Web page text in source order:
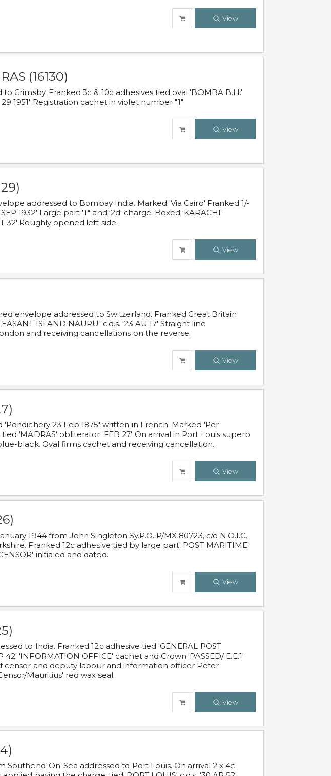
View
(16130)
Grimsby. Franked 3c & 10c adhesives tied oval 'BOMBA B.H.'
1951' Registration cachet in violet number "1"
View
addressed to Bombay India. Marked 'Via Cairo' Franked 1/-
1932' Large part 'T" and '2d' charge. Boxed 'KARACHI-
32' Roughly opened left side.
View
envelope addressed to Switzerland. Franked Great Britain
ISLAND NAURU' c.d.s. '23 AU 17' Straight line
and receiving cancellations on the reverse.
View
23 Feb 1875' written in French. Marked 'Per
'MADRAS' obliterator 'FEB 27' On arrival in Port Louis superb
black. Oval firms cachet and receiving cancellation.
View
1944 from John Singleton Sy.P.O. P/MX 80723, c/o N.O.I.C.
Franked 12c adhesive tied by large part' POST MARITIME'
initialed and dated.
View
to India. Franked 12c adhesive tied 'GENERAL POST
42' 'INFORMATION OFFICE' cachet and Crown 'PASSED/ E.E.1'
censor and deputy labour and information officer Peter
Mauritius' red wax seal.
View
Southend-On-Sea addressed to Port Louis. On arrival 2 x 4c